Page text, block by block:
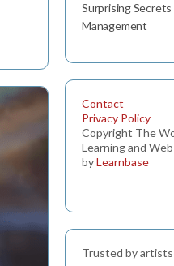
Surprising
Management
Contact
Privacy Policy
Copyright The
Learning and
byLearnbase
Trusted by